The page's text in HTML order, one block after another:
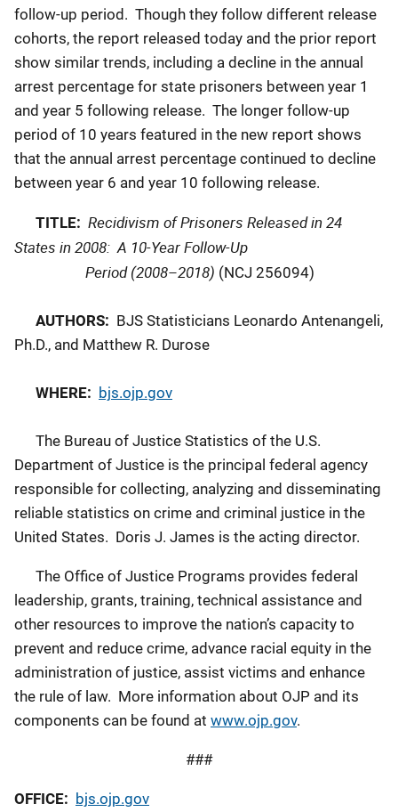
follow-up period. Though they follow different release
cohorts, the report released today and the prior report
show similar trends, including a decline in the annual
arrest percentage for state prisoners between year 1
and year 5 following release. The longer follow-up
period of 10 years featured in the new report shows
that the annual arrest percentage continued to decline
between year 6 and year 10 following release.
TITLE: Recidivism of Prisoners Released in 24
States in 2008: A 10-Year Follow-Up
Period (2008–2018) (NCJ 256094)
AUTHORS: BJS Statisticians Leonardo Antenangeli,
Ph.D., and Matthew R. Durose
WHERE: bjs.ojp.gov
The Bureau of Justice Statistics of the U.S.
Department of Justice is the principal federal agency
responsible for collecting, analyzing and disseminating
reliable statistics on crime and criminal justice in the
United States. Doris J. James is the acting director.
The Office of Justice Programs provides federal
leadership, grants, training, technical assistance and
other resources to improve the nation’s capacity to
prevent and reduce crime, advance racial equity in the
administration of justice, assist victims and enhance
the rule of law. More information about OJP and its
components can be found at www.ojp.gov.
###
OFFICE: bjs.ojp.gov